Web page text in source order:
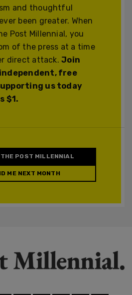
and thoughtful
been greater. When
Post Millennial, you
of the press at a time
direct attack.Join
free
us today
$1.
POST MILLENNIAL
ME NEXT MONTH